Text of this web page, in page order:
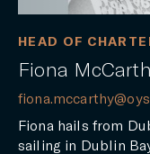
HEAD OF
Fiona
Fiona hails from
sailing in Dublin